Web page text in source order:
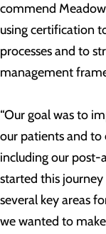
commend
using certification
processes and to
management
“Our goal was to
our patients and to
including our post-
started this
several key areas
we wanted to